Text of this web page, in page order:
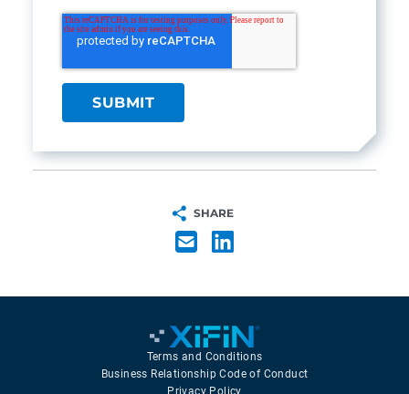
SHARE
Terms and Conditions
Business Relationship Code of Conduct
Privacy Policy